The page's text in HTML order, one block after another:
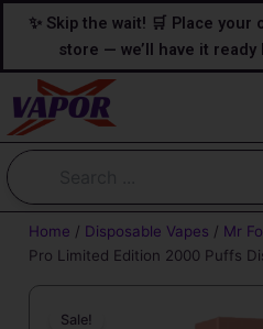
content
content
✨ Skip the wait! 🛒 Place
store — we’ll have it
Home / Disposable Vapes / Mr
Pro Limited Edition 2000 Puffs
Sale!